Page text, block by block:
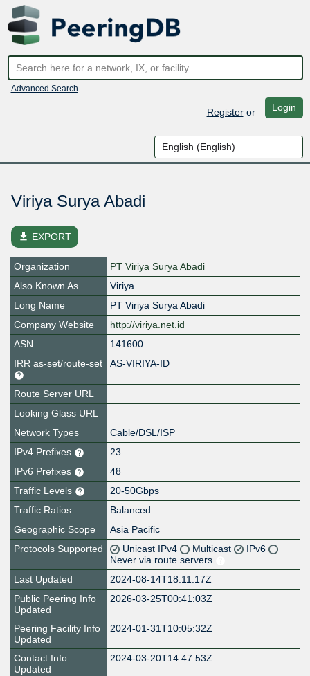
Advanced Search
Registeror Login
Viriya Surya Abadi
file_download EXPORT
Organization
PT Viriya Surya Abadi
Also Known As
Viriya
Long Name
PT Viriya Surya Abadi
Company Website
http://viriya.net.id
ASN
141600
IRR as-set/route-set
AS-VIRIYA-ID
Route Server URL
Looking Glass URL
Network Types
Cable/DSL/ISP
IPv4 Prefixes
23
IPv6 Prefixes
48
Traffic Levels
20-50Gbps
Traffic Ratios
Balanced
Geographic Scope
Asia Pacific
Protocols Supported
Unicast IPv4 Multicast
IPv6
Never via route servers
Last Updated
2024-08-14T18:11:17Z
Public Peering Info
Updated
2026-03-25T00:41:03Z
Peering Facility Info
Updated
2024-01-31T10:05:32Z
Contact Info
Updated
2024-03-20T14:47:53Z